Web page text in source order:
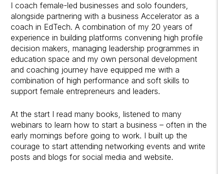
I coach female-led businesses and solo founders,
alongside partnering with a business Accelerator as a
coach in EdTech. A combination of my 20 years of
experience in building platforms convening high profile
decision makers, managing leadership programmes in
education space and my own personal development
and coaching journey have equipped me with a
combination of high performance and soft skills to
support female entrepreneurs and leaders.
At the start I read many books, listened to many
webinars to learn how to start a business – often in the
early mornings before going to work. I built up the
courage to start attending networking events and write
posts and blogs for social media and website.